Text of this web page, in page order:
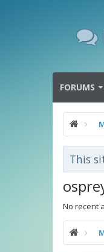
FORUMS
This
No recent